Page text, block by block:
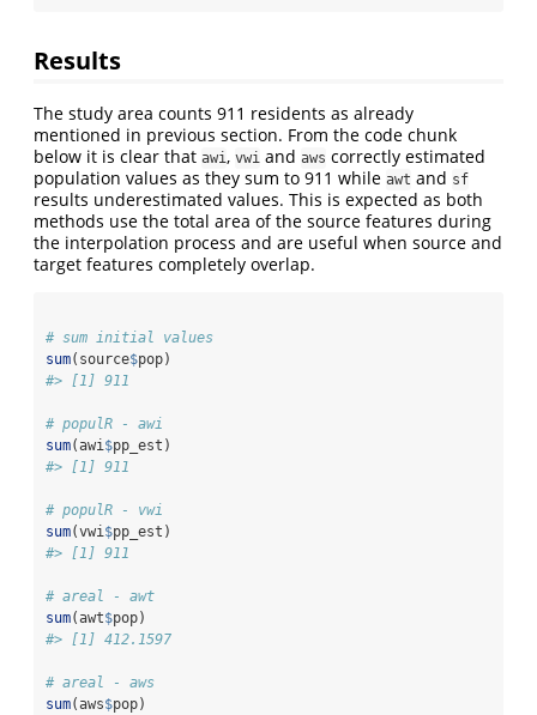
Results
The study area counts 911 residents as already
mentioned in previous section. From the code chunk
below it is clear that awi, vwi and aws correctly estimated
population values as they sum to 911 while awt and sf
results underestimated values. This is expected as both
methods use the total area of the source features during
the interpolation process and are useful when source and
target features completely overlap.
# sum initial values
sum(source$pop)
#> [1] 911
# populR - awi
sum(awi$pp_est)
#> [1] 911
# populR - vwi
sum(vwi$pp_est)
#> [1] 911
# areal - awt
sum(awt$pop)
#> [1] 412.1597
# areal - aws
sum(aws$pop)